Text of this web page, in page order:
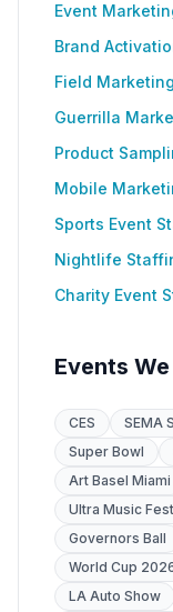
Event
Brand
Field
Guerrilla
Product
Mobile
Sports Event
Nightlife
Charity Event
Events
CES SEMA
Super Bowl
Art Basel Miami
Ultra Music
Governors Ball
World Cup
LA Auto Show